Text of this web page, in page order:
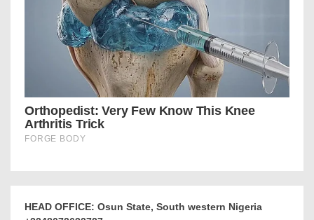
HEAD OFFICE: Osun State, South western Nigeria